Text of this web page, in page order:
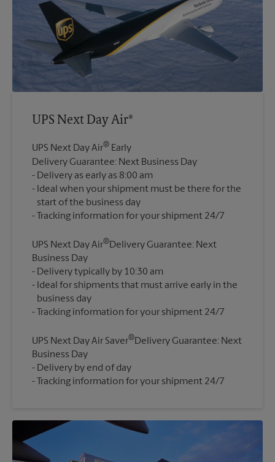
UPS Next Day Air®
UPS Next Day Air® Early
Delivery Guarantee: Next Business Day
Delivery as early as 8:00 am
Ideal when your shipment must be there for the
start of the business day
UPS Next Day Air®Delivery Guarantee: Next
Business Day
Delivery typically by 10:30 am
Ideal for shipments that must arrive early in the
business day
UPS Next Day Air Saver®Delivery Guarantee: Next
Business Day
Delivery by end of day
Tracking information for your shipment 24/7